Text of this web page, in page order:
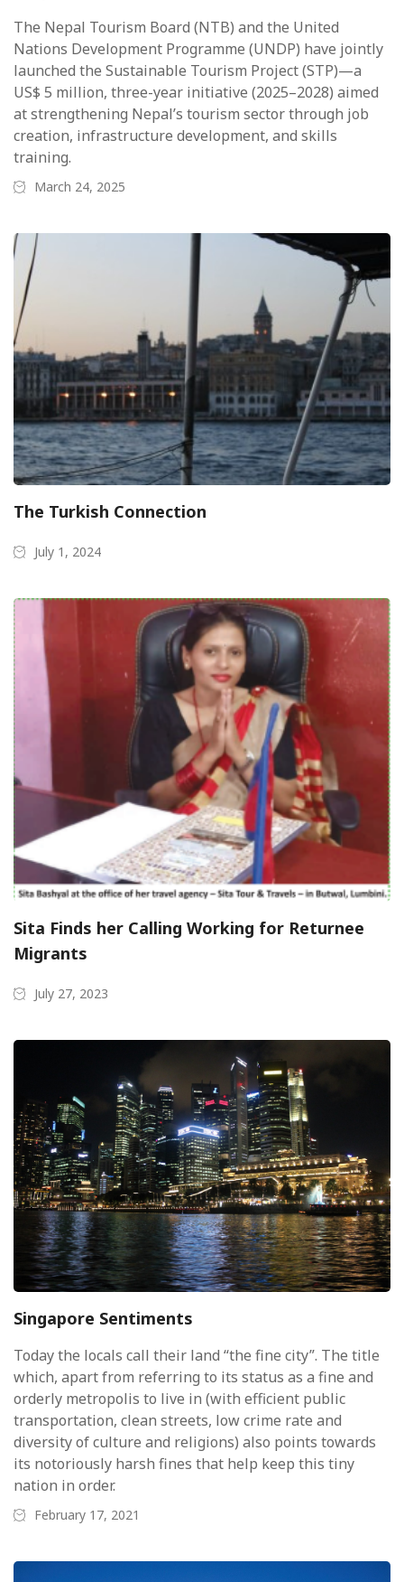
The Nepal Tourism Board (NTB) and the United
Nations Development Programme (UNDP) have jointly
launched the Sustainable Tourism Project (STP)—a
US$ 5 million, three-year initiative (2025–2028) aimed
at strengthening Nepal’s tourism sector through job
creation, infrastructure development, and skills
training.
March 24, 2025
The Turkish Connection
July 1, 2024
Sita Finds her Calling Working for Returnee
Migrants
July 27, 2023
Singapore Sentiments
Today the locals call their land “the fine city”. The title
which, apart from referring to its status as a fine and
orderly metropolis to live in (with efficient public
transportation, clean streets, low crime rate and
diversity of culture and religions) also points towards
its notoriously harsh fines that help keep this tiny
nation in order.
February 17, 2021